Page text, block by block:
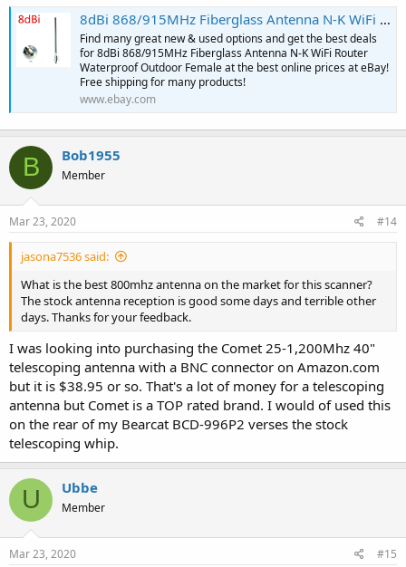
8dBi 868/915MHz Fiberglass Antenna N-K WiFi Router Waterproof Outdoor Female | eBay
Find many great new & used options and get the best deals
for 8dBi 868/915MHz Fiberglass Antenna N-K WiFi Router
Waterproof Outdoor Female at the best online prices at eBay!
Free shipping for many products!
www.ebay.com
B Bob1955
Member
Mar 23, 2020 #14
jasona7536 said:
What is the best 800mhz antenna on the market for this scanner?
The stock antenna reception is good some days and terrible other
days. Thanks for your feedback.
I was looking into purchasing the Comet 25-1,200Mhz 40"
telescoping antenna with a BNC connector on Amazon.com
but it is $38.95 or so. That's a lot of money for a telescoping
antenna but Comet is a TOP rated brand. I would of used this
on the rear of my Bearcat BCD-996P2 verses the stock
telescoping whip.
U Ubbe
Member
Mar 23, 2020 #15